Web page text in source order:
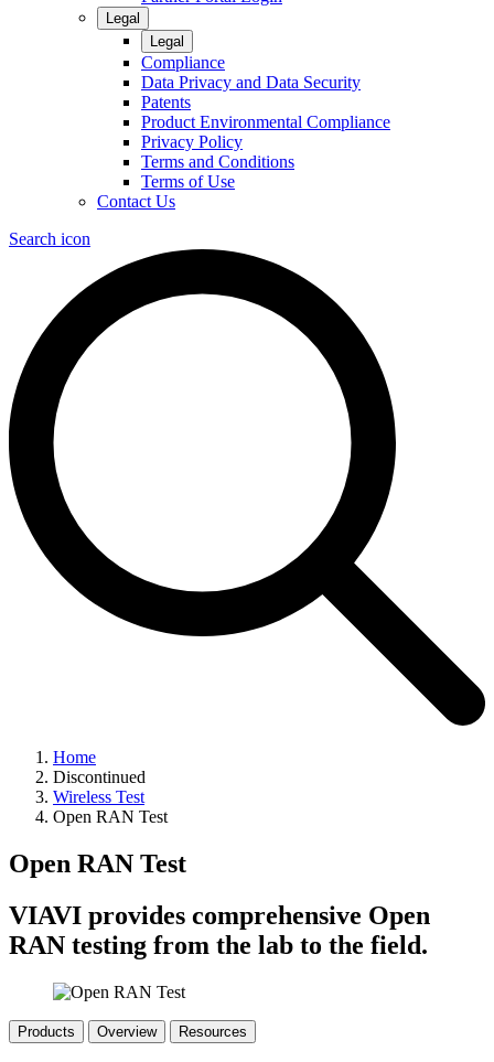
Legal
Legal
Compliance
Data Privacy and Data Security
Patents
Product Environmental Compliance
Privacy Policy
Terms and Conditions
Terms of Use
Contact Us
Search icon
Home
Discontinued
Wireless Test
Open RAN Test
Open RAN Test
VIAVI provides comprehensive Open
RAN testing from the lab to the field.
Products Overview Resources